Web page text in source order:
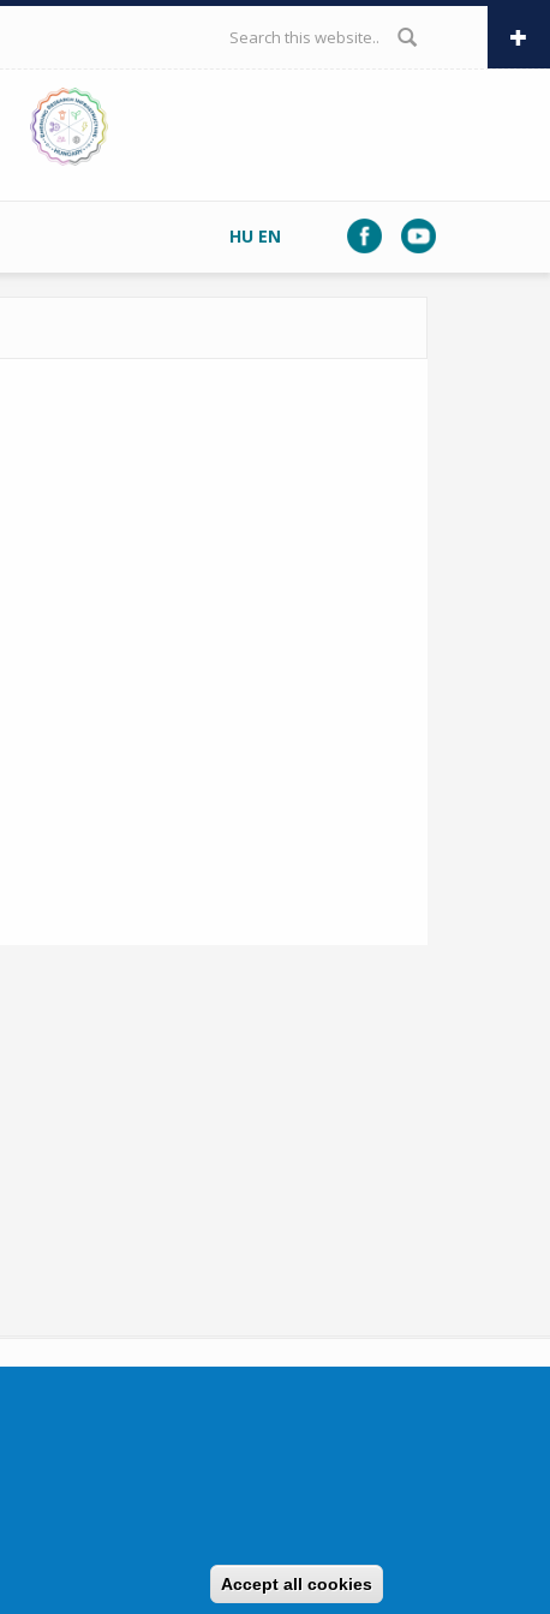
SEARCH FORM
HU EN
Accept all cookies